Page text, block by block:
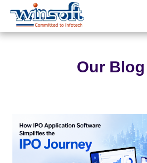
WinsoftTechnologies
Our Blog